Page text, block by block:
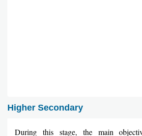
Higher Secondary
During this stage, the main